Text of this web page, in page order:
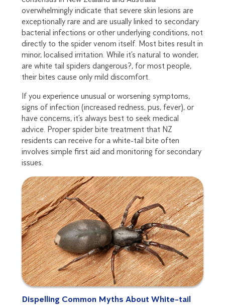
overwhelmingly indicate that severe skin lesions are
exceptionally rare and are usually linked to secondary
bacterial infections or other underlying conditions, not
directly to the spider venom itself. Most bites result in
minor, localised irritation. While it’s natural to wonder,
are white tail spiders dangerous?, for most people,
their bites cause only mild discomfort.
If you experience unusual or worsening symptoms,
signs of infection (increased redness, pus, fever), or
have concerns, it’s always best to seek medical
advice. Proper spider bite treatment that NZ
residents can receive for a white-tail bite often
involves simple first aid and monitoring for secondary
issues.
Dispelling Common Myths About White-tail